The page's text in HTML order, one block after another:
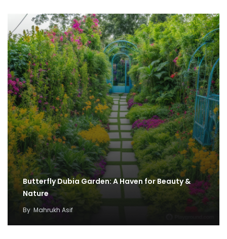
Butterfly Dubia Garden: A Haven for Beauty &
Nature
By Mahrukh Asif